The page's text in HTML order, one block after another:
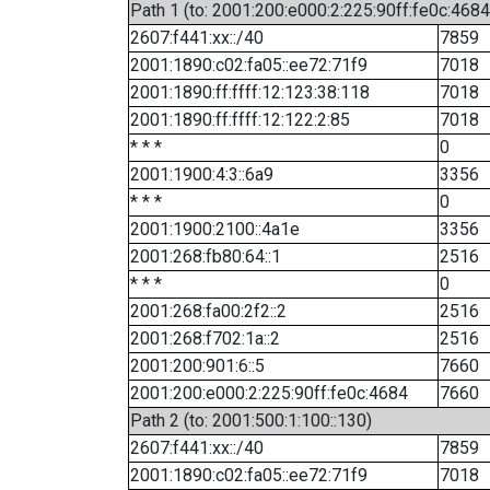
Path 1 (to:
2607:f441:xx::/40
7859
2001:1890:c02:fa05::ee72:71f9
7018
2001:1890:ff:ffff:12:123:38:118
7018
2001:1890:ff:ffff:12:122:2:85
7018
* * *
0
2001:1900:4:3::6a9
3356
* * *
0
2001:1900:2100::4a1e
3356
2001:268:fb80:64::1
2516
* * *
0
2001:268:fa00:2f2::2
2516
2001:268:f702:1a::2
2516
2001:200:901:6::5
7660
2001:200:e000:2:225:90ff:fe0c:4684
7660
Path 2 (to: 2001:500:1:100::130)
2607:f441:xx::/40
7859
2001:1890:c02:fa05::ee72:71f9
7018